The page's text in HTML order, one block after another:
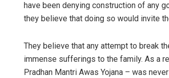
have been denying construction of any
they believe that doing so would invite
They believe that any attempt to break
immense sufferings to the family. As a
Pradhan Mantri Awas Yojana – was